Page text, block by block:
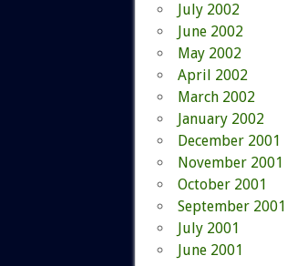
July 2002
June 2002
May 2002
April 2002
March 2002
January 2002
December 2001
November 2001
October 2001
September 2001
July 2001
June 2001